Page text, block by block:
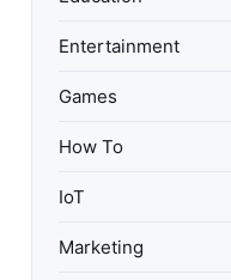
Entertainment
Games
How To
IoT
Marketing